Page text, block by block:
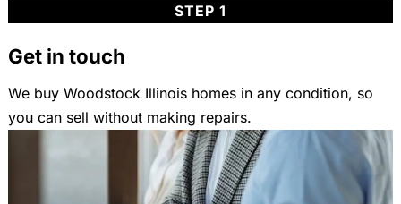
STEP 1
Get in touch
We buy Woodstock Illinois homes in any condition, so
you can sell without making repairs.